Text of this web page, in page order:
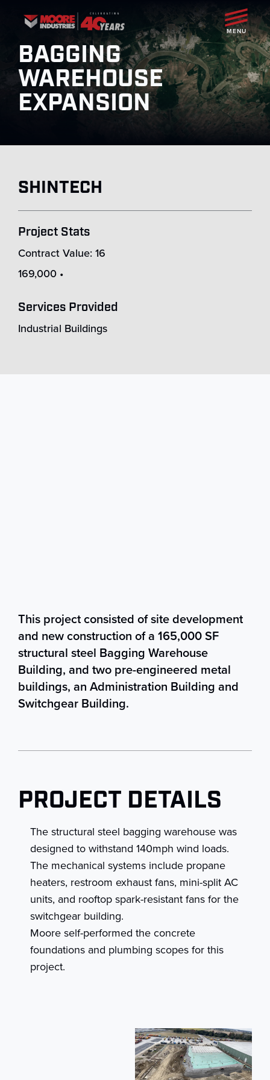
MENU
BAGGING
WAREHOUSE
EXPANSION
SHINTECH
Project Stats
Contract Value: 16
169,000 •
Services Provided
Industrial Buildings
This project consisted of site development
and new construction of a 165,000 SF
structural steel Bagging Warehouse
Building, and two pre-engineered metal
buildings, an Administration Building and
Switchgear Building.
PROJECT DETAILS
The structural steel bagging warehouse was
designed to withstand 140mph wind loads.
The mechanical systems include propane
heaters, restroom exhaust fans, mini-split AC
units, and rooftop spark-resistant fans for the
switchgear building.
Moore self-performed the concrete
foundations and plumbing scopes for this
project.